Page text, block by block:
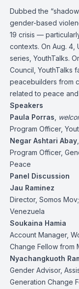
Dubbed the
gender-based
19 crisis —
contexts. On Aug. 4,
series, YouthTalks.
Council, YouthTalks
peacebuilders from
related to peace and
Speakers
Paula Porras
Program Officer,
Negar Ashtari Abay
Program Officer,
Peace
Panel Discussion
Jau Raminez
Director, Somos
Venezuela
Soukaina Hamia
Account Manager,
Change Fellow from
Nyachangkuoth
Gender Advisor,
Generation Change